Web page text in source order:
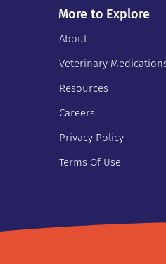
More to Explore
About
Veterinary
Resources
Careers
Privacy Policy
Terms Of Use